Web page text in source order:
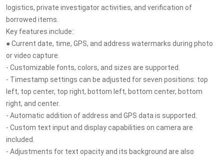
logistics, private investigator activities, and verification of
borrowed items.
Key features include:
● Current date, time, GPS, and address watermarks during photo
or video capture.
- Customizable fonts, colors, and sizes are supported.
- Timestamp settings can be adjusted for seven positions: top
left, top center, top right, bottom left, bottom center, bottom
right, and center.
- Automatic addition of address and GPS data is supported.
- Custom text input and display capabilities on camera are
included.
- Adjustments for text opacity and its background are also